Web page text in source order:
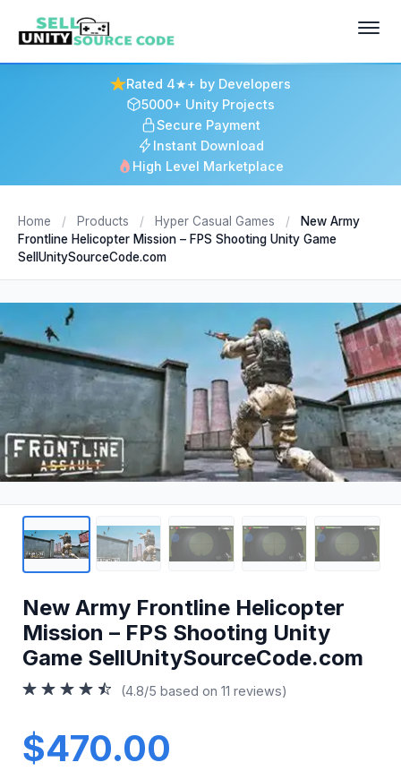
Rated 4★+ by Developers
5000+ Unity Projects
Secure Payment
Instant Download
High Level Marketplace
Home / Products / Hyper Casual Games /
New Army
Frontline Helicopter Mission – FPS Shooting Unity Game
SellUnitySourceCode.com
New Army Frontline Helicopter
Mission – FPS Shooting Unity
Game SellUnitySourceCode.com
(4.8/5 based on 11 reviews)
$470.00